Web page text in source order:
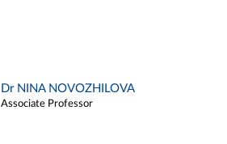
Dr NINA NOVOZHILOVA
Associate Professor